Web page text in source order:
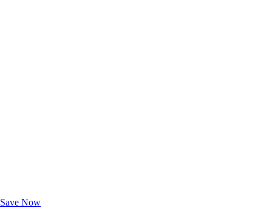
Save Now